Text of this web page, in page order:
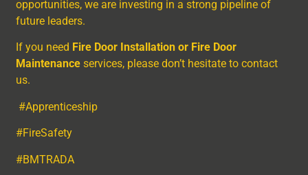
opportunities, we are investing in a strong pipeline of
future leaders.
If you need Fire Door Installation or Fire Door
Maintenance services, please don’t hesitate to contact
us.
#Apprenticeship
#FireSafety
#BMTRADA